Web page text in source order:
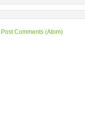
Post Comments (Atom)